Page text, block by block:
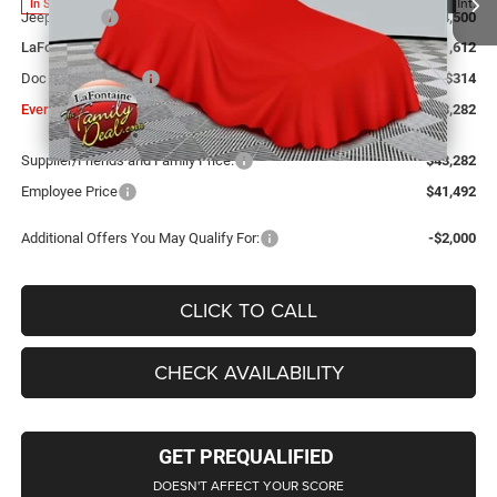
In Stock Int.
Jeep Offers:
-$4,500
LaFontaine Exclusive Discount:
-$1,612
Doc Fee + CVR Fee
+$314
Everyone Price
$43,282
Supplier/Friends and Family Price:
$43,282
Employee Price
$41,492
Additional Offers You May Qualify For: -$2,000
CLICK TO CALL
CHECK AVAILABILITY
GET PREQUALIFIED
DOESN'T AFFECT YOUR SCORE